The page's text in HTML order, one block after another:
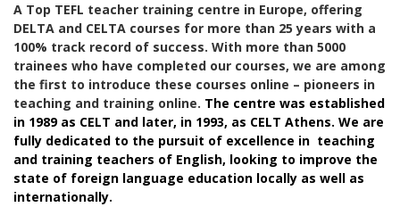
A Top TEFL teacher training centre in Europe, offering
DELTA and CELTA courses for more than 25 years with a
100% track record of success. With more than 5000
trainees who have completed our courses, we are among
the first to introduce these courses online – pioneers in
teaching and training online. The centre was established
in 1989 as CELT and later, in 1993, as CELT Athens. We are
fully dedicated to the pursuit of excellence in teaching
and training teachers of English, looking to improve the
state of foreign language education locally as well as
internationally.